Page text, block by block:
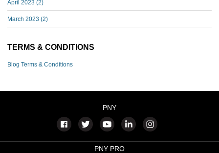
April 2023 (2)
March 2023 (2)
TERMS & CONDITIONS
Blog Terms & Conditions
PNY
PNY PRO